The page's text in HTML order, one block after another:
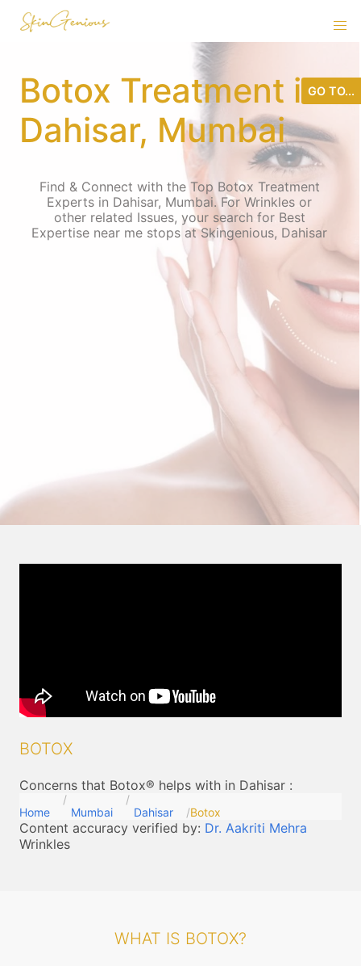
Botox Treatment in
Dahisar, Mumbai
Find & Connect with the Top Botox Treatment
Experts in Dahisar, Mumbai. For Wrinkles or
other related Issues, your search for Best
Expertise near me stops at Skingenious, Dahisar
BOTOX
Concerns that Botox® helps with in Dahisar :
Home Mumbai Dahisar Botox
Content accuracy verified by: Dr. Aakriti Mehra
Wrinkles
WHAT IS BOTOX?
GO TO...